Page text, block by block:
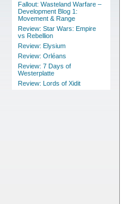
Fallout: Wasteland Warfare –
Development Blog 1:
Movement & Range
Review: Star Wars: Empire
vs Rebellion
Review: Elysium
Review: Orléans
Review: 7 Days of
Westerplatte
Review: Lords of Xidit